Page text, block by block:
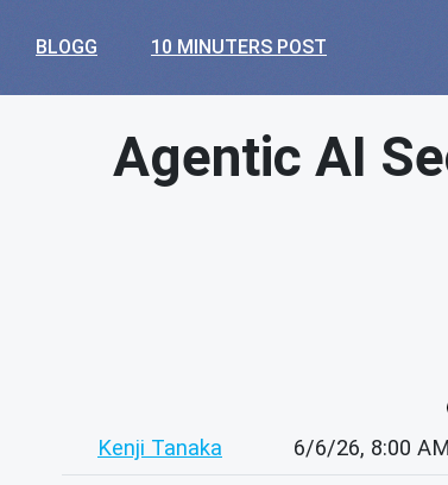
BLOGG 10 MINUTERS POST
Agentic AI
Kenji Tanaka 6/6/26, 8:00 AM